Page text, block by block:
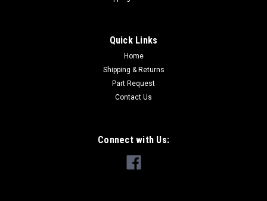
88-2002 Sierra/Silverado Outer Window
88-2002 Sierra/Silverado Outer Window Scraper Pair, comes
Door Crew Cab Pickup 1988 - 1999...
Quick Links
Home
Shipping & Returns
Part Request
Contact Us
Connect with Us: